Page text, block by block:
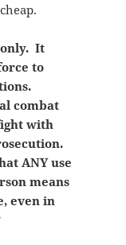
only. It
to
combat
with
ANY use
means
even in